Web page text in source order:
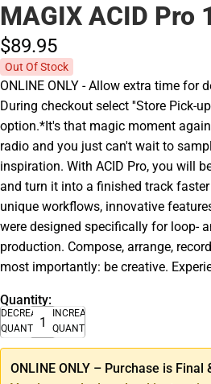
MAGIX ACID Pro
$89.95
Out Of Stock
ONLINE ONLY - Allow extra time for
During checkout select ''Store Pick-
option.*It's that magic moment
radio and you just can't wait to
inspiration. With ACID Pro, you will
and turn it into a finished track
unique workflows, innovative
were designed specifically for loop-
production. Compose, arrange,
most importantly: be creative.
Quantity:
DECREASE
QUANTITY
INCREASE
QUANTITY
ONLINE ONLY – Purchase is Final